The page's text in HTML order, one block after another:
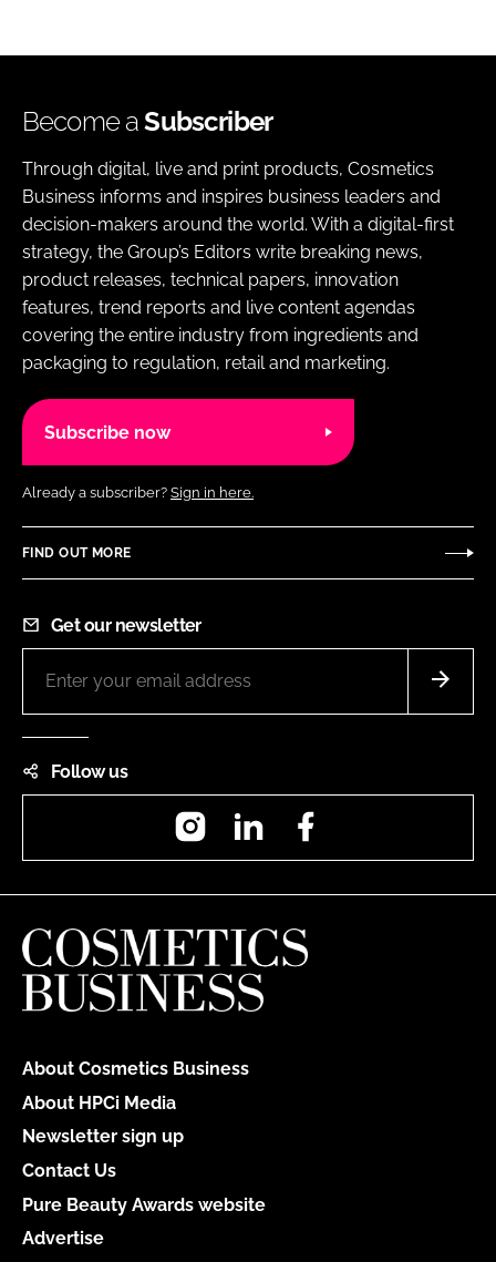
Become aSubscriber
Through digital, live and print products, Cosmetics
Business informs and inspires business leaders and
decision-makers around the world. With a digital-first
strategy, the Group’s Editors write breaking news,
product releases, technical papers, innovation
features, trend reports and live content agendas
covering the entire industry from ingredients and
packaging to regulation, retail and marketing.
Subscribe now
Already a subscriber? Sign in here.
FIND OUT MORE
Get our newsletter
Follow us
InstagramLinkedIn
About Cosmetics Business
About HPCi Media
Newsletter sign up
Contact Us
Pure Beauty Awards website
Advertise